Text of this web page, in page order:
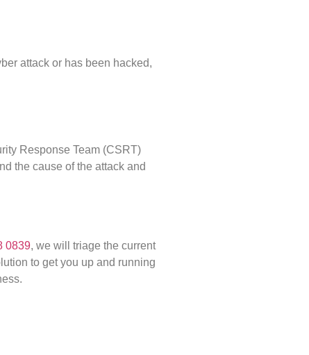
attack or has been hacked,
Response Team (CSRT)
the cause of the attack and
0839, we will triage the current
to get you up and running